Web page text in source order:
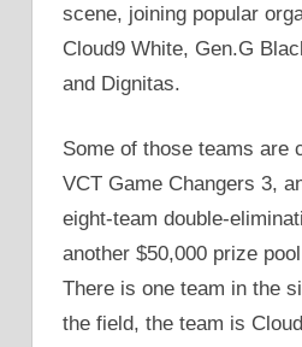
scene, joining popular
Cloud9 White, Gen.G
and Dignitas.
Some of those teams are
VCT Game Changers 3,
eight-team double-
another $50,000 prize
There is one team in the
the field, the team is